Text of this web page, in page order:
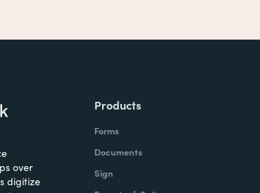
over
digitize
Products
Forms
Documents
Sign